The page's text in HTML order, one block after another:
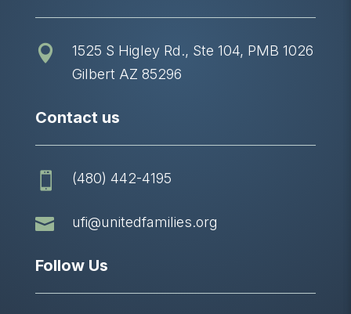

1525 S Higley Rd., Ste 104, PMB 1026
Gilbert AZ 85296
Contact us
 (480) 442-4195
 ufi@unitedfamilies.org
Follow Us